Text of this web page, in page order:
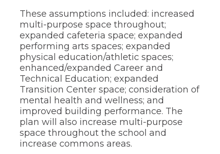
These assumptions included: increased
multi-purpose space throughout;
expanded cafeteria space; expanded
performing arts spaces; expanded
physical education/athletic spaces;
enhanced/expanded Career and
Technical Education; expanded
Transition Center space; consideration of
mental health and wellness; and
improved building performance. The
plan will also increase multi-purpose
space throughout the school and
increase commons areas.